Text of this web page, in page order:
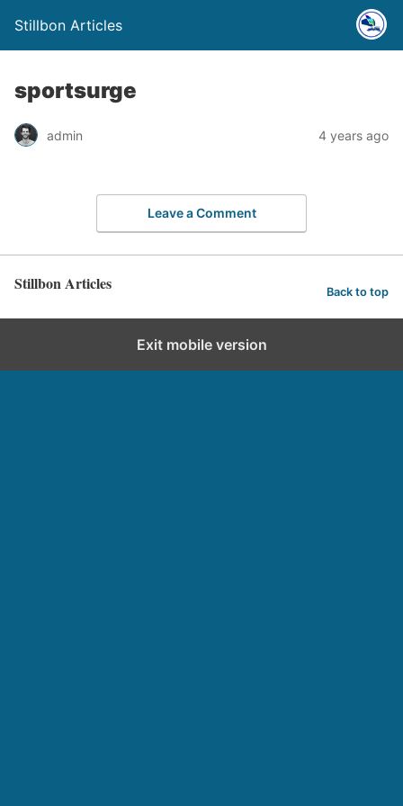
Stillbon Articles
sportsurge
admin 4 years ago
Leave a Comment
Stillbon Articles Back to top
Exit mobile version